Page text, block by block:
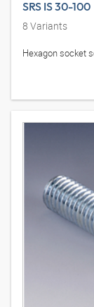
SRS IS 30-100
8 Variants
Hexagon socket